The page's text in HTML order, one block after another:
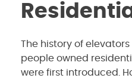
The history of
people owned
were first introduced.